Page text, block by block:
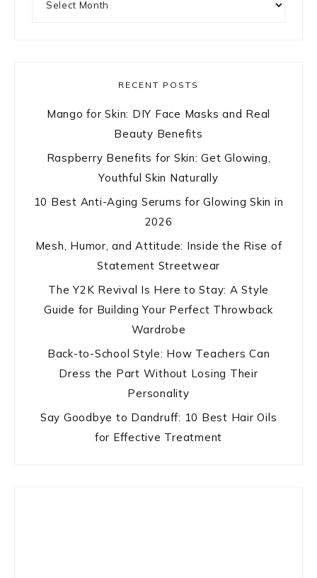
RECENT POSTS
Mango for Skin: DIY Face Masks and Real
Beauty Benefits
Raspberry Benefits for Skin: Get Glowing,
Youthful Skin Naturally
10 Best Anti-Aging Serums for Glowing Skin in
2026
Mesh, Humor, and Attitude: Inside the Rise of
Statement Streetwear
The Y2K Revival Is Here to Stay: A Style
Guide for Building Your Perfect Throwback
Wardrobe
Back-to-School Style: How Teachers Can
Dress the Part Without Losing Their
Personality
Say Goodbye to Dandruff: 10 Best Hair Oils
for Effective Treatment